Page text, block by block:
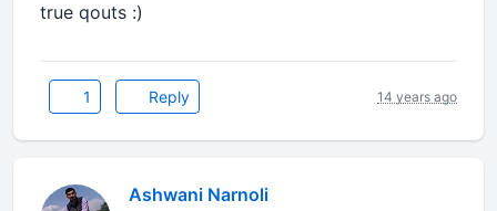
true qouts :)
1 Reply 14 years ago
Ashwani Narnoli